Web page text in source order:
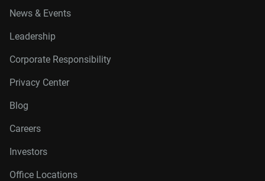
News & Events
Leadership
Corporate Responsibility
Privacy Center
Blog
Careers
Investors
Office Locations